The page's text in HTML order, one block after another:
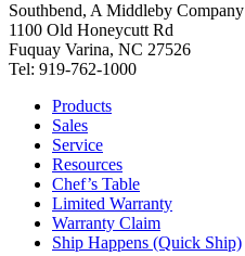
Southbend, A Middleby Company
1100 Old Honeycutt Rd
Fuquay Varina, NC 27526
Tel: 919-762-1000
Products
Sales
Service
Resources
Chef’s Table
Limited Warranty
Warranty Claim
Ship Happens (Quick Ship)